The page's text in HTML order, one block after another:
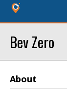
Bev Zero
About